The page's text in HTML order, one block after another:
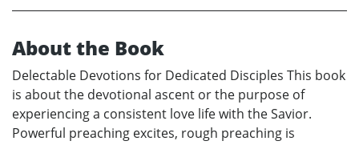
About the Book
Delectable Devotions for Dedicated Disciples This book
is about the devotional ascent or the purpose of
experiencing a consistent love life with the Savior.
Powerful preaching excites, rough preaching is